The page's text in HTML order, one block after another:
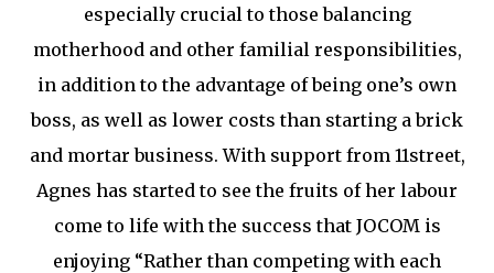
especially crucial to those balancing
motherhood and other familial responsibilities,
in addition to the advantage of being one’s own
boss, as well as lower costs than starting a brick
and mortar business. With support from 11street,
Agnes has started to see the fruits of her labour
come to life with the success that JOCOM is
enjoying “Rather than competing with each